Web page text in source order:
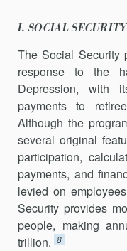
I. SOCIAL
The Social Security
response to the
Depression, with
payments to
Although the
several original
participation,
payments, and
levied on
Security provides
people, making
trillion. 8